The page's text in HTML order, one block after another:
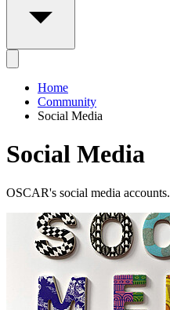
Home
Community
Social Media
Social Media
OSCAR's social media accounts.